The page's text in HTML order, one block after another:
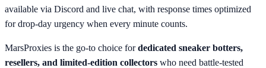
available via Discord and live chat, with response times optimized
for drop-day urgency when every minute counts.
MarsProxies is the go-to choice fordedicated sneaker botters,
resellers, and limited-edition collectors who need battle-tested